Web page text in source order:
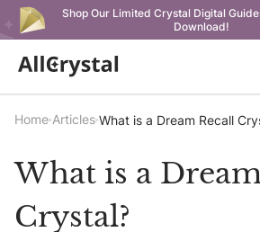
Shop Our Limited Crystal Digital
Download!
Home Articles What is a Dream Recall
What is a
Crystal?